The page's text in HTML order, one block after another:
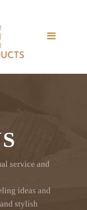
service and
ideas and
stylish